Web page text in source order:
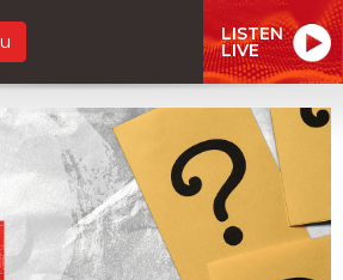
LISTEN
LIVE